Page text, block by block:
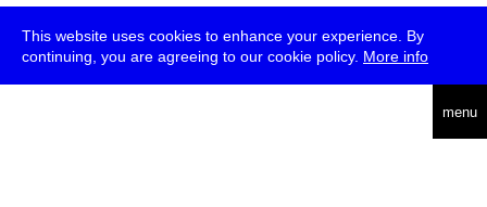
This website uses cookies to enhance your experience. By
continuing, you are agreeing to our cookie policy. More info
menu